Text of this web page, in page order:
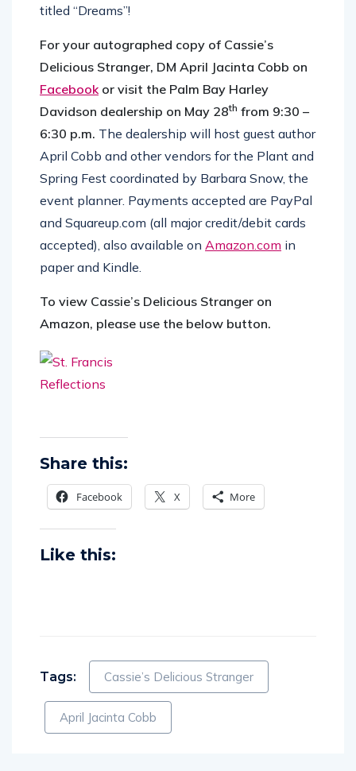
titled “Dreams”!
For your autographed copy of Cassie’s
Delicious Stranger, DM April Jacinta Cobb on
Facebookor visit the Palm Bay Harley
Davidson dealership on May 28th from 9:30 –
6:30 p.m. The dealership will host guest author
April Cobb and other vendors for the Plant and
Spring Fest coordinated by Barbara Snow, the
event planner. Payments accepted are PayPal
and Squareup.com (all major credit/debit cards
accepted), also available on Amazon.com in
paper and Kindle.
To view Cassie’s Delicious Stranger on
Amazon, please use the below button.
Share this:
Facebook X More
Like this:
Tags: Cassie’s Delicious Stranger
April Jacinta Cobb